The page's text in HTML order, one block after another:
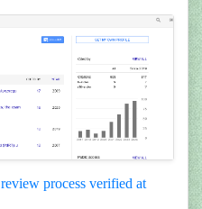
process verified at